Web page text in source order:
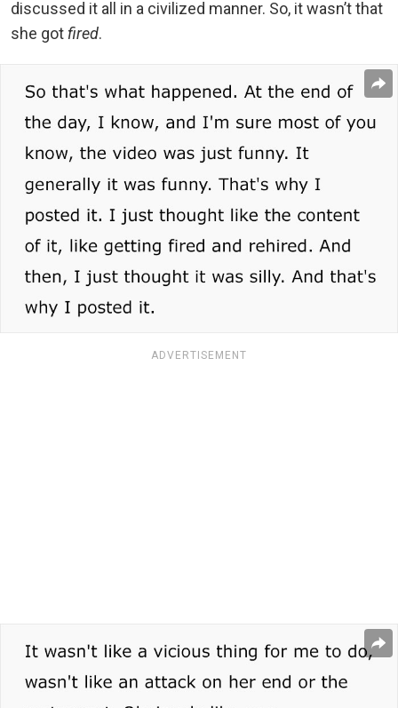
discussed it all in a civilized manner. So, it wasn’t that
she got fired.
ADVERTISEMENT